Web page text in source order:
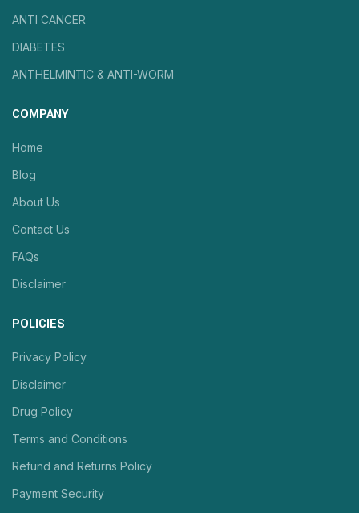
ANTI CANCER
DIABETES
ANTHELMINTIC & ANTI-WORM
COMPANY
Home
Blog
About Us
Contact Us
FAQs
Disclaimer
POLICIES
Privacy Policy
Disclaimer
Drug Policy
Terms and Conditions
Refund and Returns Policy
Payment Security